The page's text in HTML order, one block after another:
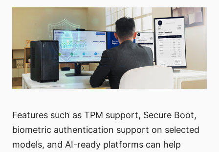
Features such as TPM support, Secure Boot,
biometric authentication support on selected
models, and AI-ready platforms can help